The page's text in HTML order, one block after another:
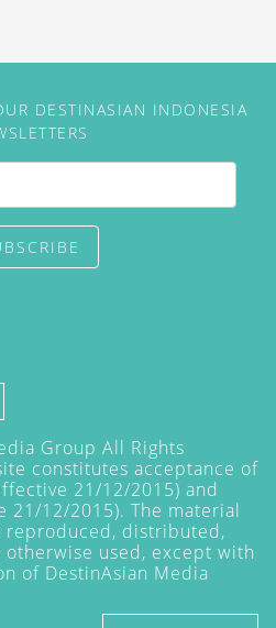
DESTINASIAN INDONESIA
Group All Rights
constitutes acceptance of
21/12/2015) and
21/12/2015). The material
reproduced, distributed,
used, except with
of DestinAsian Media